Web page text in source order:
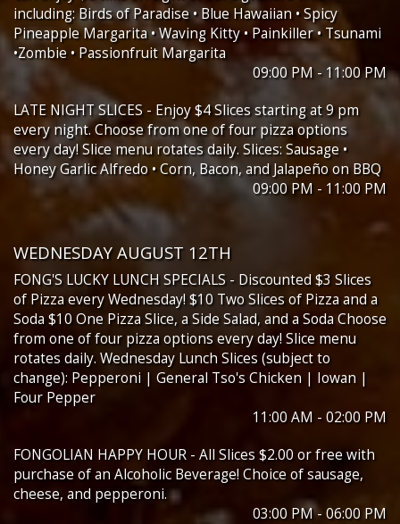
including: Birds of Paradise • Blue Hawaiian • Spicy
Pineapple Margarita • Waving Kitty • Painkiller • Tsunami
•Zombie • Passionfruit Margarita
09:00 PM - 11:00 PM
LATE NIGHT SLICES - Enjoy $4 Slices starting at 9 pm
every night. Choose from one of four pizza options
every day! Slice menu rotates daily. Slices: Sausage •
Honey Garlic Alfredo • Corn, Bacon, and Jalapeño on BBQ
09:00 PM - 11:00 PM
WEDNESDAY AUGUST 12TH
FONG'S LUCKY LUNCH SPECIALS - Discounted $3 Slices
of Pizza every Wednesday! $10 Two Slices of Pizza and a
Soda $10 One Pizza Slice, a Side Salad, and a Soda Choose
from one of four pizza options every day! Slice menu
rotates daily. Wednesday Lunch Slices (subject to
change): Pepperoni | General Tso's Chicken | Iowan |
Four Pepper
11:00 AM - 02:00 PM
FONGOLIAN HAPPY HOUR - All Slices $2.00 or free with
purchase of an Alcoholic Beverage! Choice of sausage,
cheese, and pepperoni.
03:00 PM - 06:00 PM